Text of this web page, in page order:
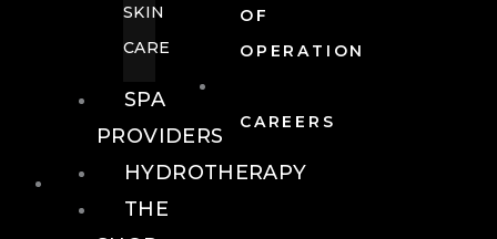
OF
OPERATION
CAREERS
FOOD + DRINK
SKIN
CARE
SPA
PROVIDERS
HYDROTHERAPY
THE